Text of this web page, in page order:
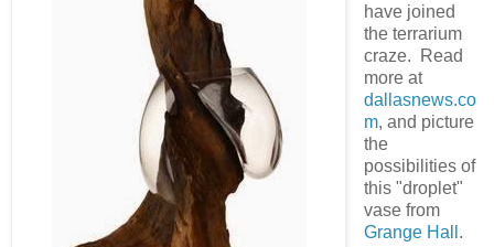
have joined
the terrarium
craze. Read
more at
dallasnews.co
m, and picture
the
possibilities of
this "droplet"
vase from
Grange Hall .